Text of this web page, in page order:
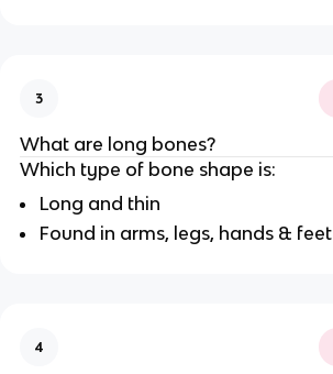
3
What are long bones?
Which type of bone shape is:
Long and thin
Found in arms, legs, hands & feet
4